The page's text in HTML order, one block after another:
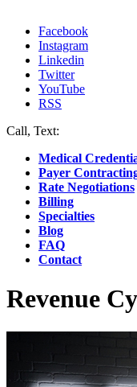
Facebook
Instagram
Linkedin
Twitter
YouTube
RSS
Call, Text:
Medical
Payer
Rate Negotiations
Billing
Specialties
Blog
FAQ
Contact
Revenue